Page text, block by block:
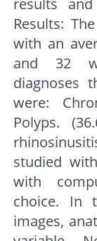
results
Results:
with an
and 32
diagnoses
were:
Polyps.
studied
with
choice. In
images,